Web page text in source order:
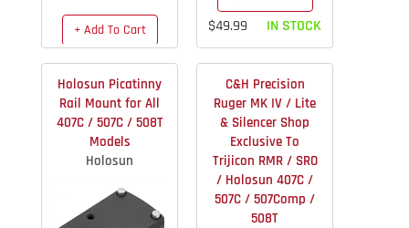
+ Add To Cart
$49.99 IN STOCK
$49.99 IN STOCK
Holosun Picatinny
Rail Mount for All
407C / 507C / 508T
Models
Holosun
C&H Precision
Ruger MK IV / Lite
& Silencer Shop
Exclusive To
Trijicon RMR / SRO
/ Holosun 407C /
507C / 507Comp /
508T